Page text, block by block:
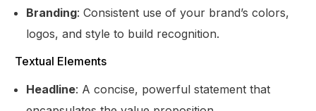
Branding: Consistent use of your brand’s colors,
logos, and style to build recognition.
Textual Elements
Headline: A concise, powerful statement that